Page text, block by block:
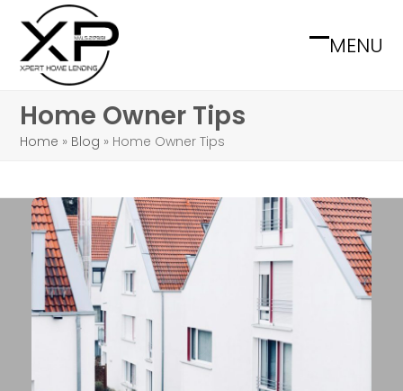
content
MENU
Open
Close
Home Owner Tips
Home » Blog » Home Owner Tips